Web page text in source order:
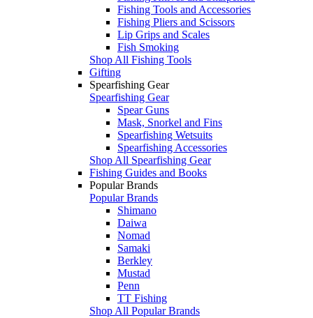
Fishing Tools and Accessories
Fishing Pliers and Scissors
Lip Grips and Scales
Fish Smoking
Shop All Fishing Tools
Gifting
Spearfishing Gear
Spearfishing Gear
Spear Guns
Mask, Snorkel and Fins
Spearfishing Wetsuits
Spearfishing Accessories
Shop All Spearfishing Gear
Fishing Guides and Books
Popular Brands
Popular Brands
Shimano
Daiwa
Nomad
Samaki
Berkley
Mustad
Penn
TT Fishing
Shop All Popular Brands